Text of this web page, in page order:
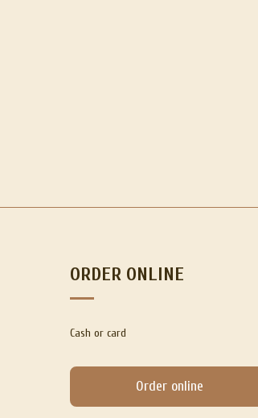
ORDER ONLINE
Cash or card
Order online